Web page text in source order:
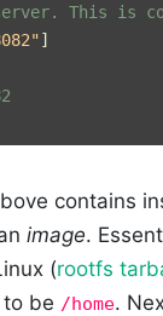
This is
]
contains
image.
(rootfs
be /home.